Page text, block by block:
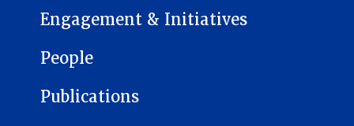
Engagement & Initiatives
People
Publications